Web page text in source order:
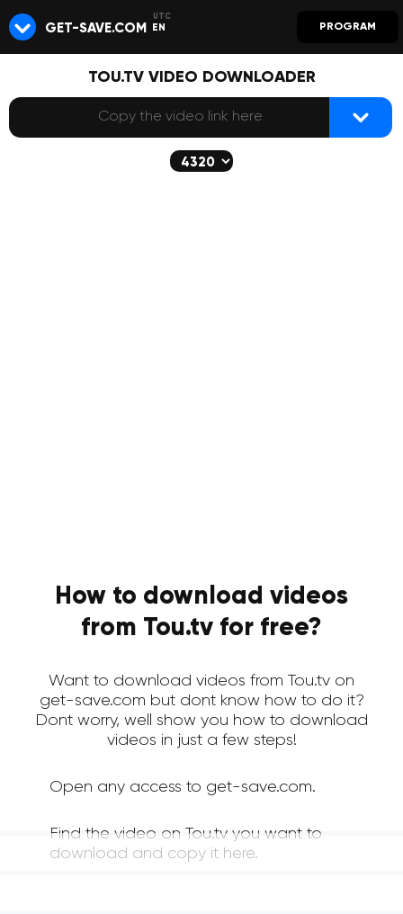
GET-SAVE.COM EN PROGRAM
TOU.TV VIDEO DOWNLOADER
How to download videos
from Tou.tv for free?
Want to download videos from Tou.tv on
get-save.com but dont know how to do it?
Dont worry, well show you how to download
videos in just a few steps!
Open any access to get-save.com.
Find the video on Tou.tv you want to
download and copy it here.